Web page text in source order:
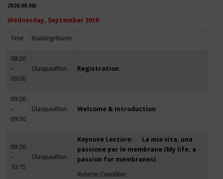
2026.08.06)
Wednesday, September 30th
Time Building/Room
08:30
–
09:00
Glaspavillon Registration
09:00
–
09:30
Glaspavillon Welcome & Introduction
09:30
–
10:15
Glaspavillon
Keynote Lecture: La mia vita, una
passione per le membrane (My life, a
passion for membranes)
Roberto Canobbio